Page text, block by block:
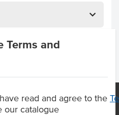
Terms and
read and agree to the
our catalogue